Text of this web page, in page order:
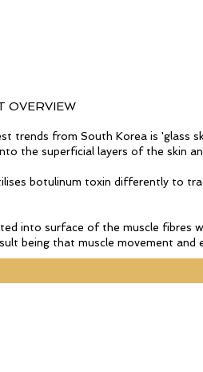
OVERVIEW
trends from South Korea is 'glass
the superficial layers of the skin
botulinum toxin differently to
into surface of the muscle fibres
being that muscle movement and